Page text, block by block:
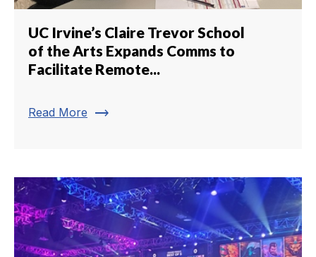
UC Irvine’s Claire Trevor School
of the Arts Expands Comms to
Facilitate Remote...
Read More trending_flat